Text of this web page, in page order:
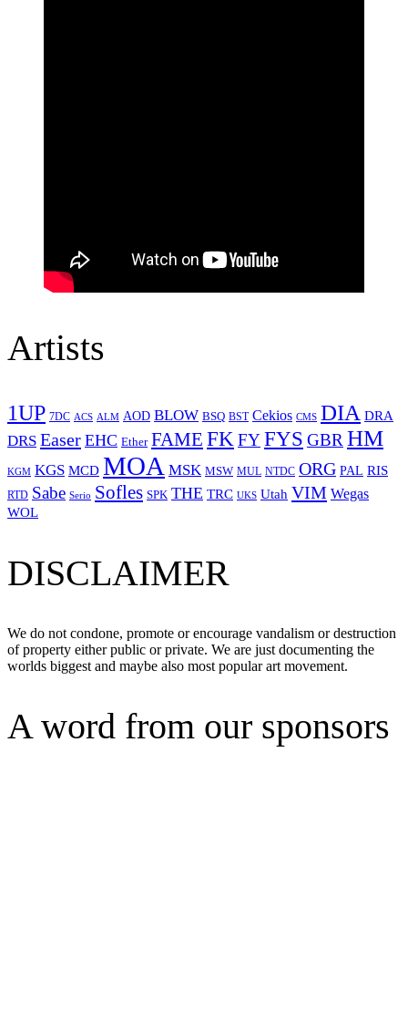
Artists
1UP 7DC ACS ALM AOD BLOW BSQ BST Cekios CMS DIA DRA
DRS Easer EHC Ether FAME FKFYFYS GBRHM
KGM KGS MCD MOA MSK MSW MUL NTDC ORG PAL RIS
RTD Sabe Serio Sofles SPK THE TRC UKS Utah VIM Wegas
WOL
DISCLAIMER
We do not condone, promote or encourage vandalism or destruction
of property either public or private. We are just documenting the
worlds biggest and maybe also most popular art movement.
A word from our sponsors